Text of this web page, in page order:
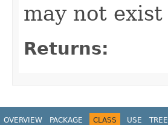
may not exist
Returns:
OVERVIEW PACKAGE CLASS USE TREE